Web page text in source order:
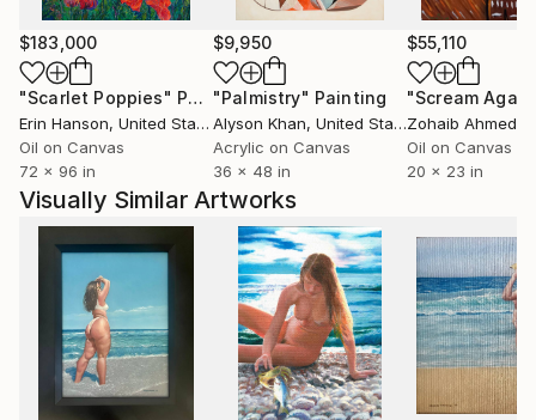
interpretation, to create a unique and original style.
Fun Facts about Alexey:
- He was denied entry to the Fine Art Academy in the
USSR several times because his art was not in line
with the Communist Ideology. He had to study art on
his own and hide his paintings from the authorities.
- He appeared in some movies and TV shows as a
minor character, even though he was not a
professional actor. His most notable role was Adolf
Hitler in a Canadian TV show.
- He recently discovered that he was related to
Vincent van Gogh through a DNA test. He was
surprised and amused by this revelation.
$183,000
"Scarlet Poppies" Painting
Erin Hanson, United States
Oil on Canvas
72 x 96 in
$9,950
"Palmistry" Painting
Alyson Khan, United States
Acrylic on Canvas
36 x 48 in
$55,110
"Scream
Zohaib Ahmed
Oil on Canvas
20 x 23 in
Visually Similar Artworks